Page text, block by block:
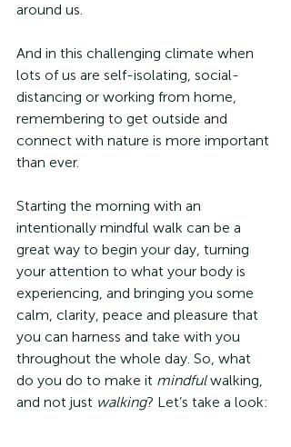
around us.
And in this challenging climate when
lots of us are self-isolating, social-
distancing or working from home,
remembering to get outside and
connect with nature is more important
than ever.
Starting the morning with an
intentionally mindful walk can be a
great way to begin your day, turning
your attention to what your body is
experiencing, and bringing you some
calm, clarity, peace and pleasure that
you can harness and take with you
throughout the whole day. So, what
do you do to make it mindful walking,
and not just walking? Let’s take a look: